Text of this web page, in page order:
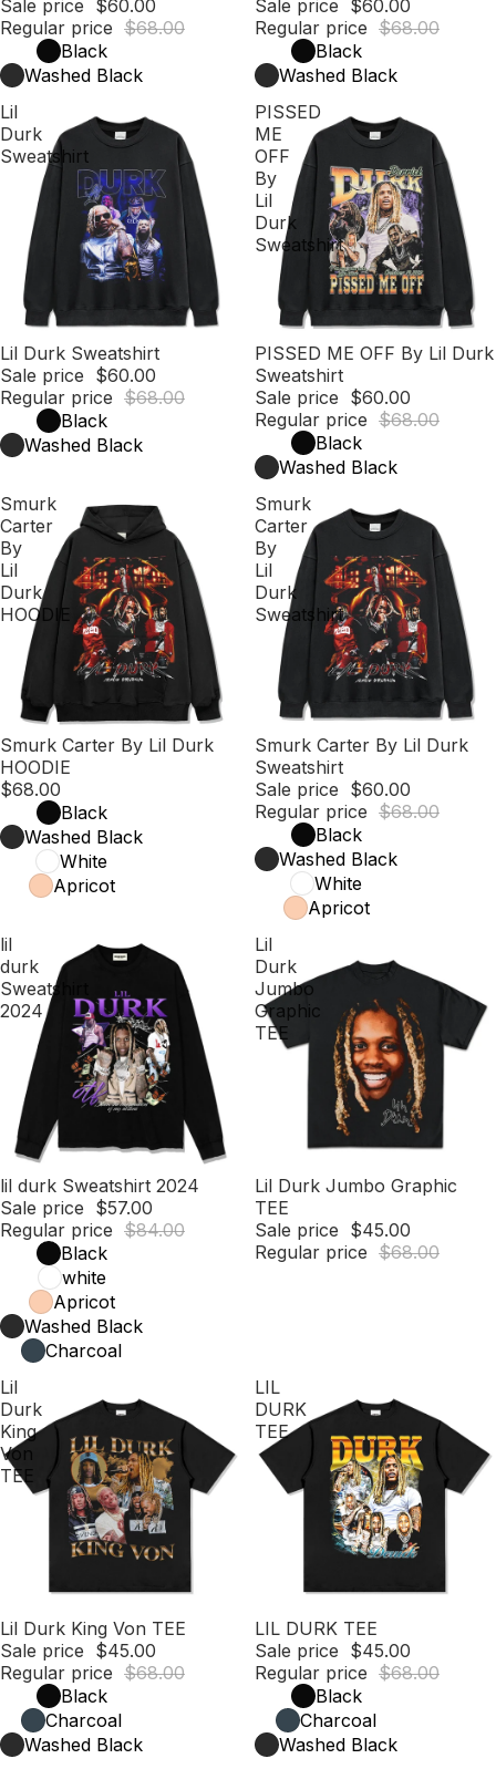
Sale price $60.00
Regular price $68.00
Black
Washed Black
Sale price $60.00
Regular price $68.00
Black
Washed Black
Lil
Durk
Sweatshirt
Sale
Lil Durk Sweatshirt
Sale price $60.00
Regular price $68.00
Black
Washed Black
PISSED
ME
OFF
By
Lil
Durk
Sweatshirt
Sale
PISSED ME OFF By Lil Durk
Sweatshirt
Sale price $60.00
Regular price $68.00
Black
Washed Black
Smurk
Carter
By
Lil
Durk
HOODIE
Smurk Carter By Lil Durk
HOODIE
$68.00
Black
Washed Black
White
Apricot
Smurk
Carter
By
Lil
Durk
Sweatshirt
Sale
Smurk Carter By Lil Durk
Sweatshirt
Sale price $60.00
Regular price $68.00
Black
Washed Black
White
Apricot
lil
durk
Sweatshirt
2024
Sale
lil durk Sweatshirt 2024
Sale price $57.00
Regular price $84.00
Black
white
Apricot
Washed Black
Charcoal
Lil
Durk
Jumbo
Graphic
TEE
Sale
Lil Durk Jumbo Graphic
TEE
Sale price $45.00
Regular price $68.00
Lil
Durk
King
Von
TEE
Sale
Lil Durk King Von TEE
Sale price $45.00
Regular price $68.00
Black
Charcoal
Washed Black
LIL
DURK
TEE
Sale
LIL DURK TEE
Sale price $45.00
Regular price $68.00
Black
Charcoal
Washed Black